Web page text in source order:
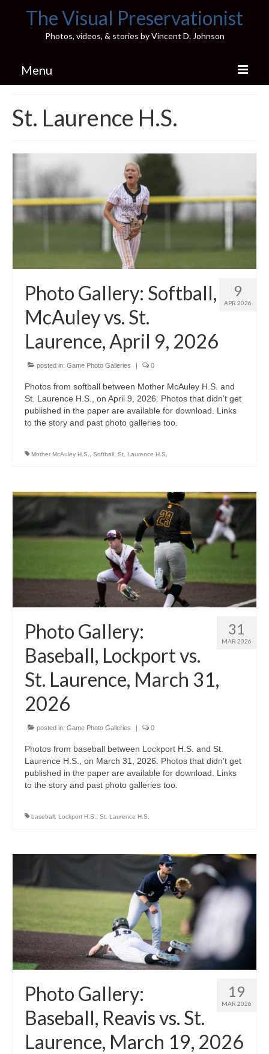
The Visual Preservationist
Photos, videos, & stories by Vincent D. Johnson
Menu
Pics & Stories (Blog)
Portfolio
Connect
Illinois’ Best High School Gyms
H.S. Sports Photos
Illinois H.S. X/Twitter Database
St. Laurence H.S.
9
APR 2026
Photo Gallery: Softball,
McAuley vs. St.
Laurence, April 9, 2026
posted in: Game Photo Galleries | 0
Photos from softball between Mother McAuley H.S. and
St. Laurence H.S., on April 9, 2026. Photos that didn’t get
published in the paper are available for download. Links
to the story and past photo galleries too.
Mother McAuley H.S. Softball St. Laurence H.S.
31
MAR 2026
Photo Gallery:
Baseball, Lockport vs.
St. Laurence, March 31,
2026
posted in: Game Photo Galleries | 0
Photos from baseball between Lockport H.S. and St.
Laurence H.S., on March 31, 2026. Photos that didn’t get
published in the paper are available for download. Links
to the story and past photo galleries too.
baseball Lockport H.S. St. Laurence H.S.
19
MAR 2026
Photo Gallery:
Baseball, Reavis vs. St.
Laurence, March 19, 2026